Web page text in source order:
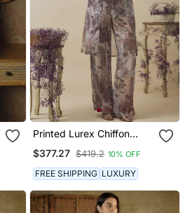
Printed Lurex Chiffon
Top With Parallel
Handwork Detailed Pants
$377.27 $419.2 10% OFF
FREE SHIPPING LUXURY